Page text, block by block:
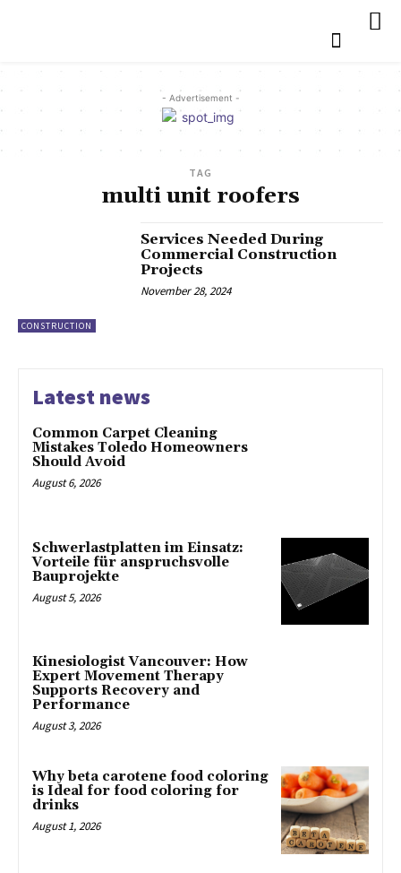
- Advertisement -
TAG
multi unit roofers
CONSTRUCTION
Services Needed During
Commercial Construction
Projects
November 28, 2024
Latest news
Common Carpet Cleaning
Mistakes Toledo Homeowners
Should Avoid
August 6, 2026
Schwerlastplatten im Einsatz:
Vorteile für anspruchsvolle
Bauprojekte
August 5, 2026
Kinesiologist Vancouver: How
Expert Movement Therapy
Supports Recovery and
Performance
August 3, 2026
Why beta carotene food coloring
is Ideal for food coloring for
drinks
August 1, 2026